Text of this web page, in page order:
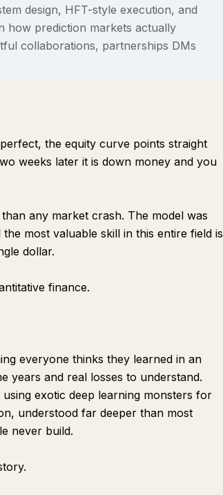
design, HFT-style execution, and
how prediction markets actually
collaborations, partnerships DMs
the equity curve points straight
weeks later it is down money and you
any market crash. The model was
the most valuable skill in this entire field is
dollar.
finance.
everyone thinks they learned in an
years and real losses to understand.
exotic deep learning monsters for
understood far deeper than most
never build.